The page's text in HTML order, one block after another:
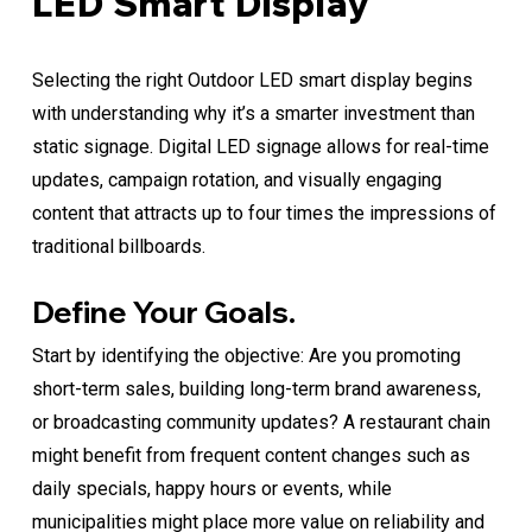
Selecting the right Outdoor LED smart display begins
with understanding why it’s a smarter investment than
static signage. Digital LED signage allows for real-time
updates, campaign rotation, and visually engaging
content that attracts up to four times the impressions of
traditional billboards.
Define Your Goals.
Start by identifying the objective: Are you promoting
short-term sales, building long-term brand awareness,
or broadcasting community updates? A restaurant chain
might benefit from frequent content changes such as
daily specials, happy hours or events, while
municipalities might place more value on reliability and